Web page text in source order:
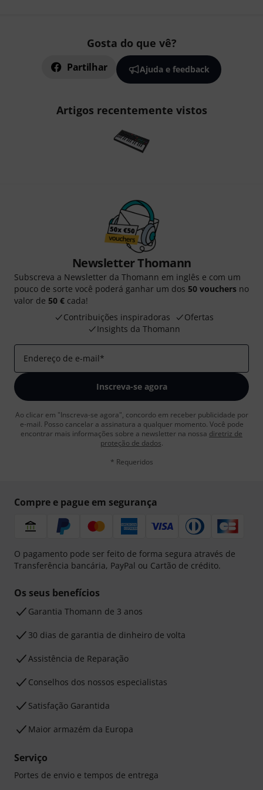
Gosta do que vê?
Partilhar Ajuda e feedback
Artigos recentemente vistos
Newsletter Thomann
Subscreva a Newsletter da Thomann em inglês e com um
pouco de sorte você poderá ganhar um dos 50 vouchers no
valor de 50 € cada!
Contribuições inspiradoras
Ofertas
Insights da Thomann
Endereço de e-mail*
Inscreva-se agora
Ao clicar em "Inscreva-se agora", concordo em receber publicidade por
e-mail. Posso cancelar a assinatura a qualquer momento. Você pode
encontrar mais informações sobre a newsletter na nossa diretriz de
proteção de dados.
* Requeridos
Compre e pague em segurança
O pagamento pode ser feito de forma segura através de
Transferência bancária, PayPal ou Cartão de crédito.
Os seus benefícios
Garantia Thomann de 3 anos
30 dias de garantia de dinheiro de volta
Assistência de Reparação
Conselhos dos nossos especialistas
Satisfação Garantida
Maior armazém da Europa
Serviço
Portes de envio e tempos de entrega